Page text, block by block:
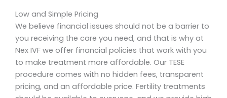
Low and Simple Pricing
We believe financial issues should not be a barrier to
you receiving the care you need, and that is why at
Nex IVF we offer financial policies that work with you
to make treatment more affordable. Our TESE
procedure comes with no hidden fees, transparent
pricing, and an affordable price. Fertility treatments